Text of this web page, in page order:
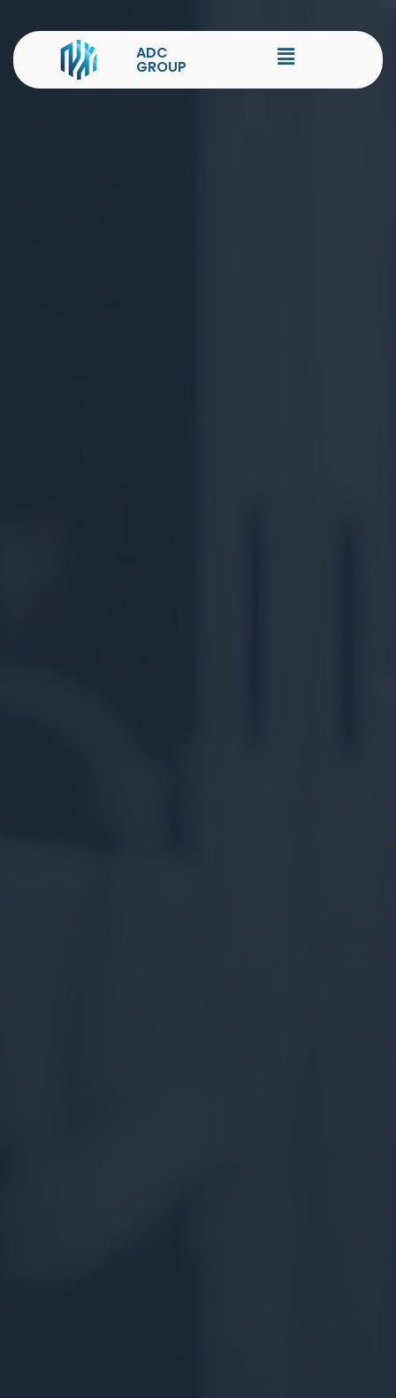
ADC
GROUP